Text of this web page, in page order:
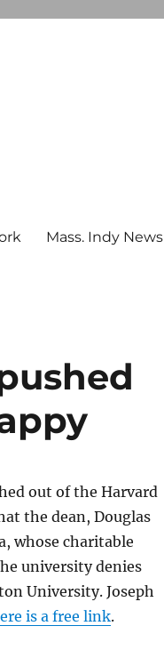
Mass. Indy News
out of the Harvard
the dean, Douglas
whose charitable
university denies
University. Joseph
is a free link.